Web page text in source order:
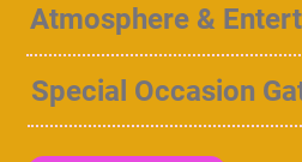
Atmosphere &
Special Occasion